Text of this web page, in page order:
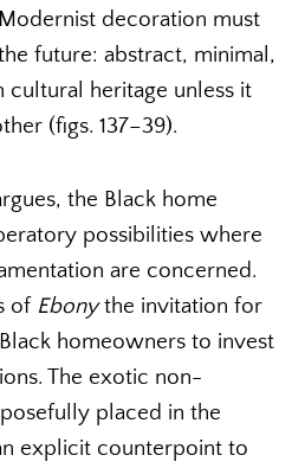
decoration must
future: abstract, minimal,
heritage unless it
(figs. 137–39).
the Black home
possibilities where
are concerned.
of Ebonythe invitation for
homeowners to invest
The exotic non-
placed in the
explicit counterpoint to